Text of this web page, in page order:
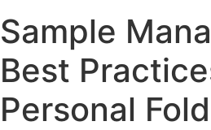
Sample
Best
Personal